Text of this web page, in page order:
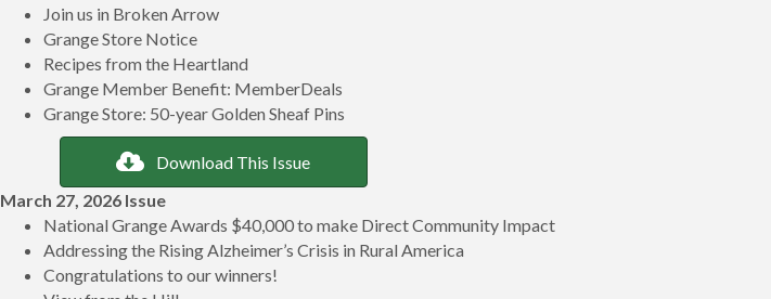
Join us in Broken Arrow
Grange Store Notice
Recipes from the Heartland
Grange Member Benefit: MemberDeals
Grange Store: 50-year Golden Sheaf Pins
Download This Issue
March 27, 2026 Issue
National Grange Awards $40,000 to make Direct Community Impact
Addressing the Rising Alzheimer’s Crisis in Rural America
Congratulations to our winners!